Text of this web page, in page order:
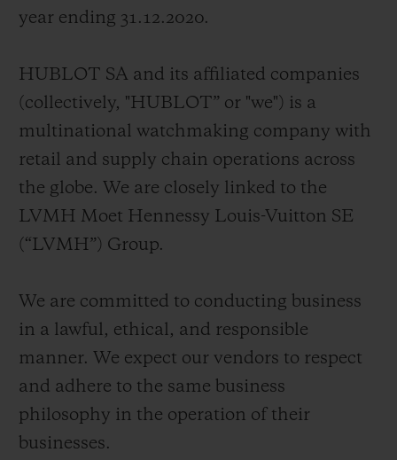
year ending 31.12.2020.
HUBLOT SA and its affiliated companies
(collectively, "HUBLOT” or "we") is a
multinational watchmaking company with
retail and supply chain operations across
the globe. We are closely linked to the
LVMH Moet Hennessy Louis-Vuitton SE
(“LVMH”) Group.
We are committed to conducting business
in a lawful, ethical, and responsible
manner. We expect our vendors to respect
and adhere to the same business
philosophy in the operation of their
businesses.
빅뱅 빅뱅 스피릿 오브 빅
익스클루시브 서비스
5+5 워런티
예상 배송일
무료 배송 & 반품
기프트 파우치